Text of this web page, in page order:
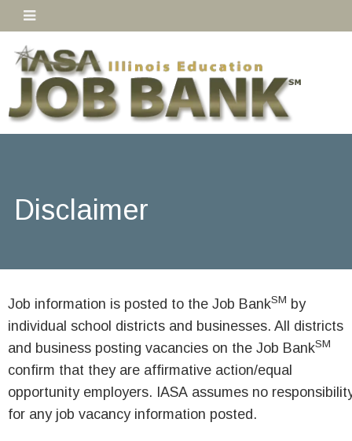
Disclaimer
Job information is posted to the Job BankSM by
individual school districts and businesses. All districts
and business posting vacancies on the Job BankSM
confirm that they are affirmative action/equal
opportunity employers. IASA assumes no
for any job vacancy information posted.